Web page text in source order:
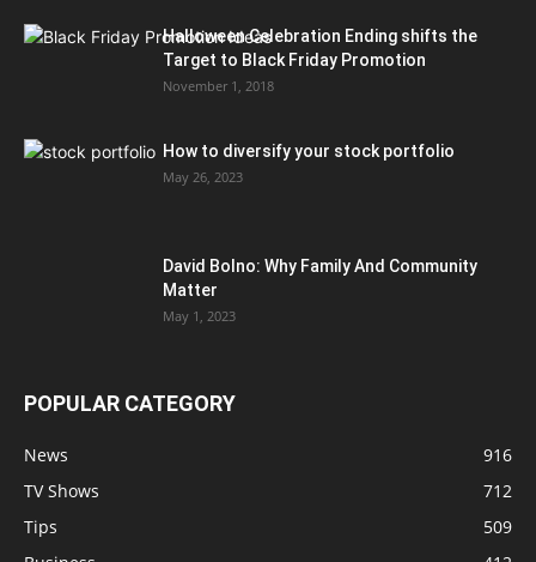
Halloween Celebration Ending shifts the
Target to Black Friday Promotion
November 1, 2018
How to diversify your stock portfolio
May 26, 2023
David Bolno: Why Family And Community
Matter
May 1, 2023
POPULAR CATEGORY
News
916
TV Shows
712
Tips
509